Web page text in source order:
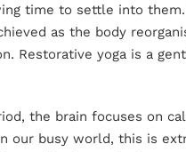
time to settle into
as the body
Restorative yoga is a
the brain focuses on
our busy world, this is